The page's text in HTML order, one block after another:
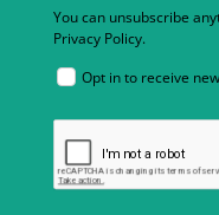
You can unsubscribe
Privacy Policy.
Opt in to receive